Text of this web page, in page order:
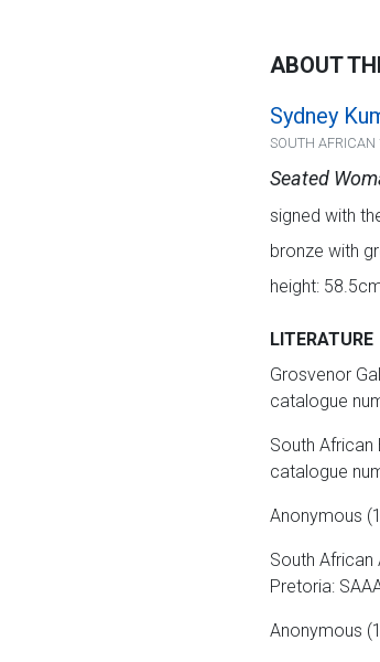
ABOUT
Sydney
SOUTH
Seated
signed with
bronze with
height:
LITERATURE
Grosvenor
catalogue
South African
catalogue
Anonymous
South
Pretoria:
Anonymous